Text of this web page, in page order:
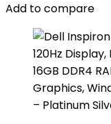
Add to compare